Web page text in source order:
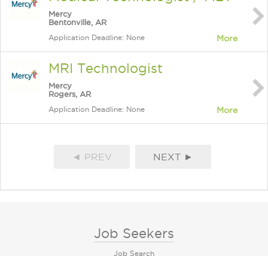
Mercy
Bentonville, AR
Application Deadline: None More
MRI Technologist
Mercy
Rogers, AR
Application Deadline: None More
◄ PREV NEXT ►
Job Seekers
Job Search